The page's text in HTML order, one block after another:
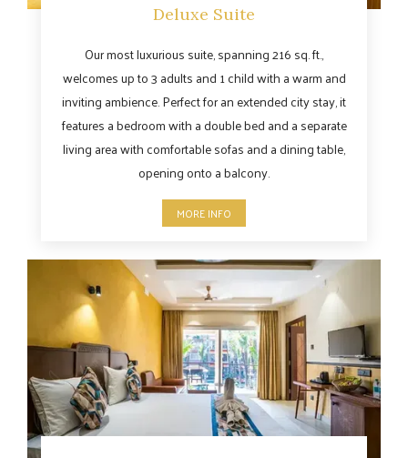
MORE INFO
Deluxe Suite
Our most luxurious suite, spanning 216 sq. ft.,
welcomes up to 3 adults and 1 child with a warm and
inviting ambience. Perfect for an extended city stay, it
features a bedroom with a double bed and a separate
living area with comfortable sofas and a dining table,
opening onto a balcony.